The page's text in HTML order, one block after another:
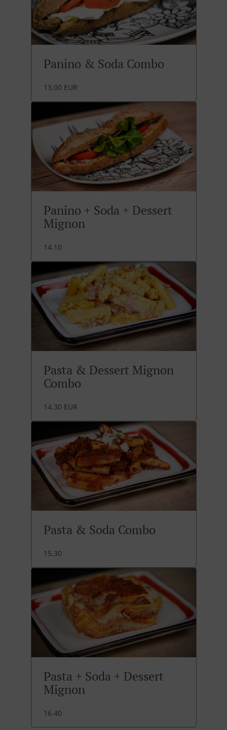
Panino & Soda Combo
13.00 EUR
Panino + Soda + Dessert
Mignon
14.10
Pasta & Dessert Mignon
Combo
14.30 EUR
Pasta & Soda Combo
15.30
Pasta + Soda + Dessert
Mignon
16.40